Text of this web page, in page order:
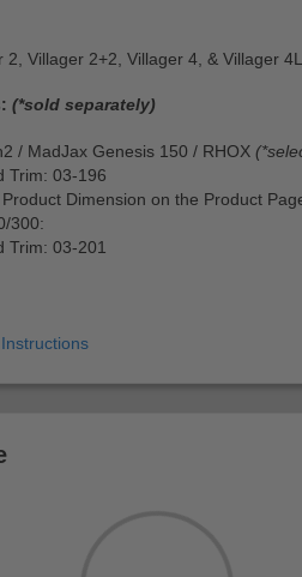
2, Villager 2+2, Villager 4, & Villager
(*sold separately)
/ MadJax Genesis 150 / RHOX
Trim: 03-196
Dimension on the Product
300:
Trim: 03-201